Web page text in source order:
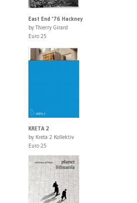
East End '76 Hackney
by Thierry Girard
Euro 25
KRETA 2
by Kreta 2 Kollektiv
Euro 25